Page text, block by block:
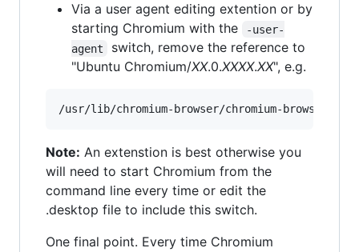
Via a user agent editing extention or by
starting Chromium with the
-user-
agent
switch, remove the reference to
"Ubuntu Chromium/XX.0.XXXX.XX", e.g.
Note: An extenstion is best otherwise you
will need to start Chromium from the
command line every time or edit the
.desktop file to include this switch.
One final point. Every time Chromium